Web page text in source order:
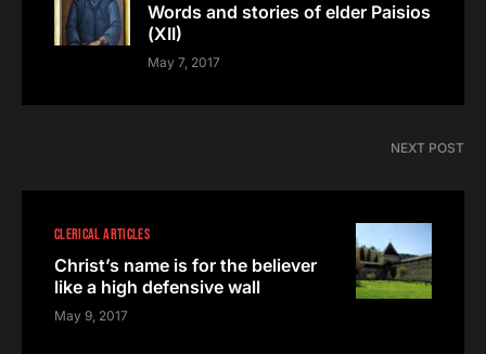
Words and stories of elder Paisios
(ΧII)
May 7, 2017
NEXT POST
CLERICAL ARTICLES
Christ’s name is for the believer
like a high defensive wall
May 9, 2017